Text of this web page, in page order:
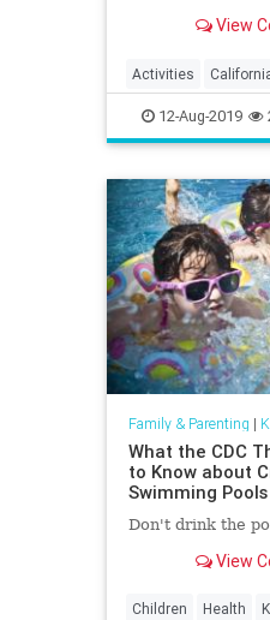
View
Activities
Education Kids
Museums Parents
12-Aug-2019
Family & Parenting |
What the CDC
to Know about
Swimming Pools
Don't drink the
View
Children Health